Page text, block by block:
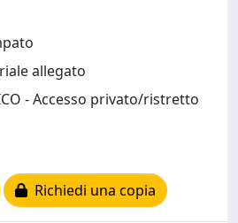
allegato
- Accesso privato/ristretto
Richiedi una copia